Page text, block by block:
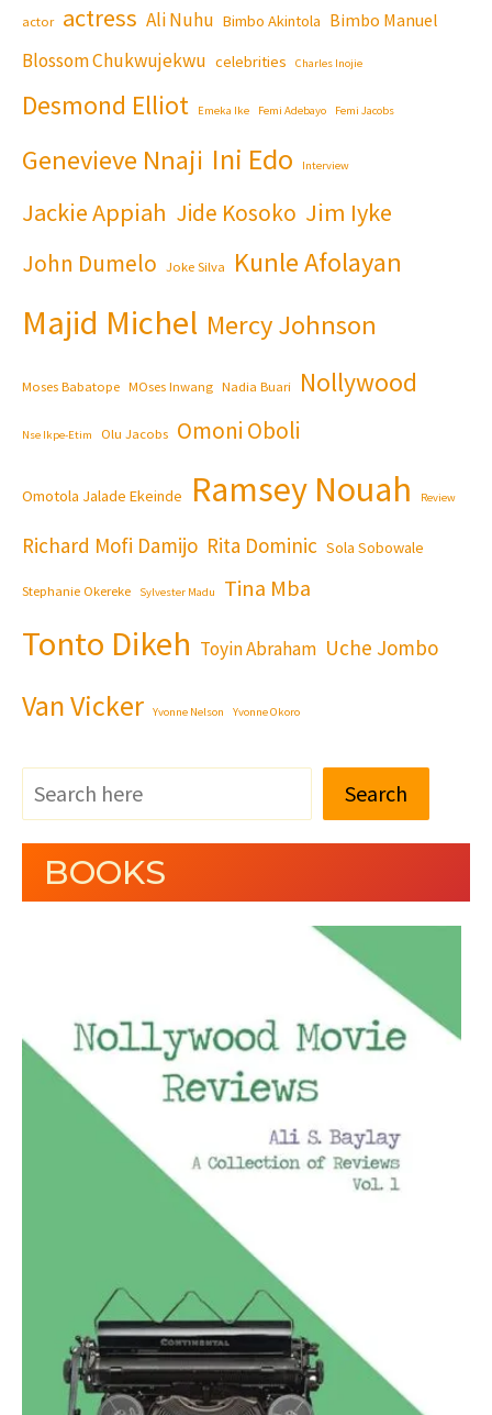
actor actress Ali Nuhu Bimbo Akintola Bimbo Manuel
Blossom Chukwujekwu celebrities Charles Inojie
Desmond Elliot Emeka Ike Femi Adebayo Femi Jacobs
Genevieve Nnaji Ini Edo Interview
Jackie Appiah Jide Kosoko Jim Iyke
John Dumelo Joke Silva Kunle Afolayan
Majid Michel Mercy Johnson
Moses Babatope MOses Inwang Nadia Buari Nollywood
Nse Ikpe-Etim Olu Jacobs Omoni Oboli
Omotola Jalade Ekeinde Ramsey Nouah Review
Richard Mofi Damijo Rita Dominic Sola Sobowale
Stephanie Okereke Sylvester Madu Tina Mba
Tonto Dikeh Toyin Abraham Uche Jombo
Van Vicker Yvonne Nelson Yvonne Okoro
Search
BOOKS